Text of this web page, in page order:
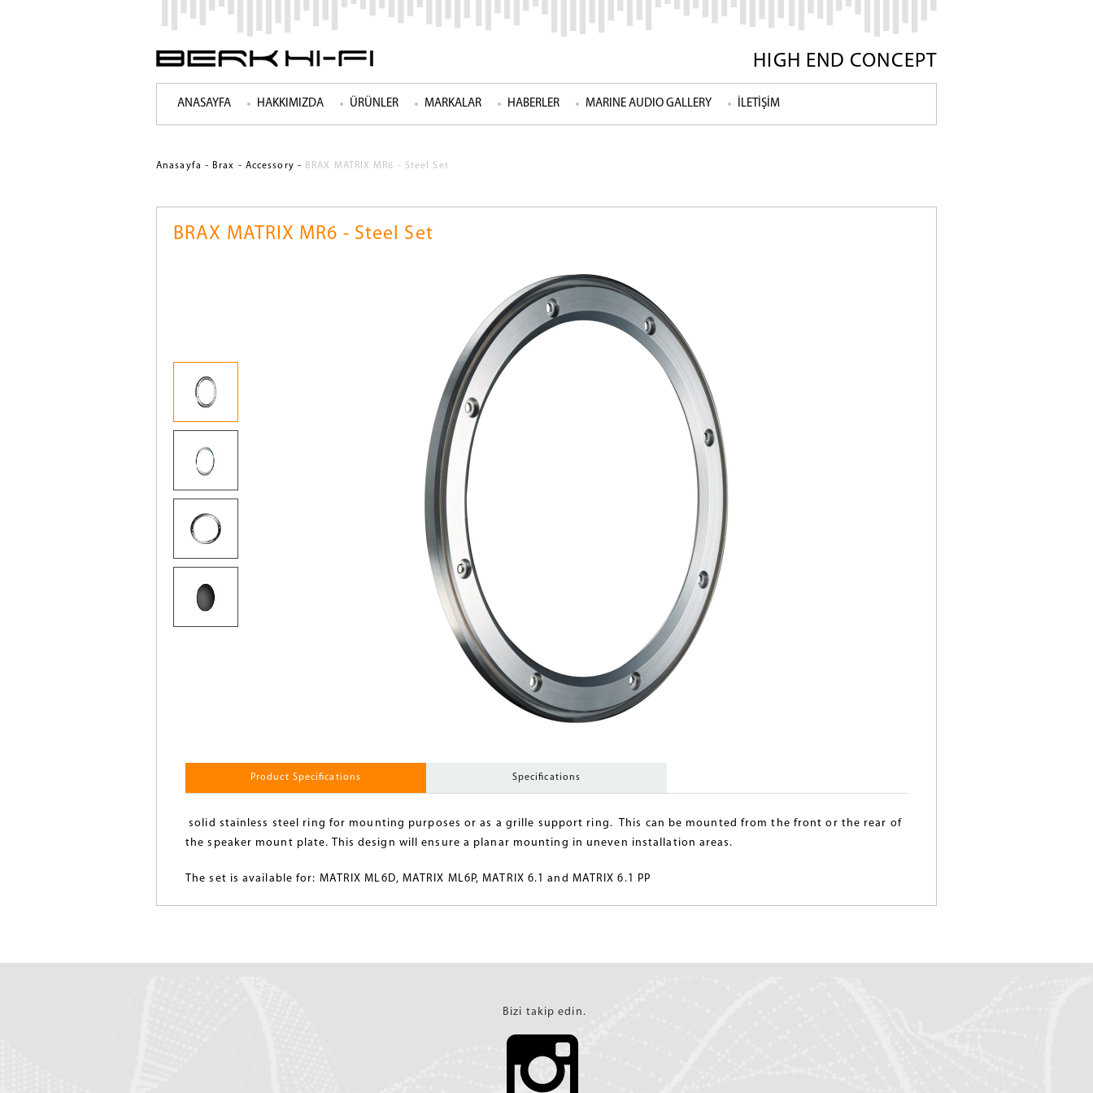
HIGH END CONCEPT
ANASAYFA HAKKIMIZDA ÜRÜNLER MARKALAR HABERLER MARINE AUDIO GALLERY İLETİŞİM
Anasayfa - Brax - Accessory - BRAX MATRIX MR6 - Steel Set
BRAX MATRIX MR6 - Steel Set
Product Specifications Specifications
solid stainless steel ring for mounting purposes or as a grille support ring. This can be mounted from the front or the rear of
the speaker mount plate. This design will ensure a planar mounting in uneven installation areas.
The set is available for: MATRIX ML6D, MATRIX ML6P, MATRIX 6.1 and MATRIX 6.1 PP
Bizi takip edin.